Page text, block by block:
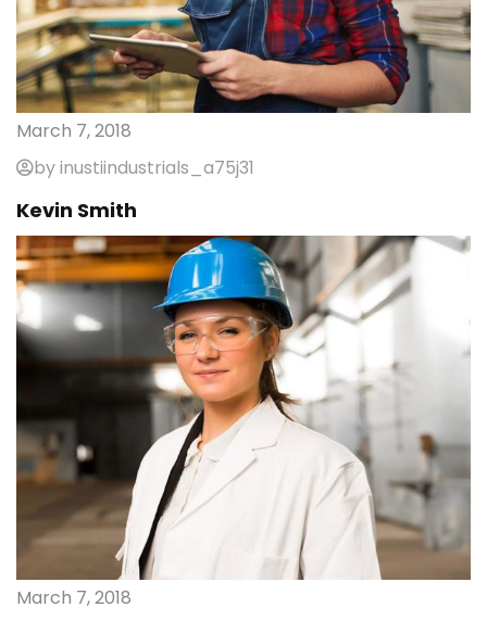
March 7, 2018
by inustiindustrials_a75j31
Kevin Smith
March 7, 2018